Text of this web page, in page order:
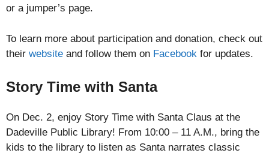
or a jumper’s page.
To learn more about participation and donation, check out
their website and follow them on Facebook for updates.
Story Time with Santa
On Dec. 2, enjoy Story Time with Santa Claus at the
Dadeville Public Library! From 10:00 – 11 A.M., bring the
kids to the library to listen as Santa narrates classic